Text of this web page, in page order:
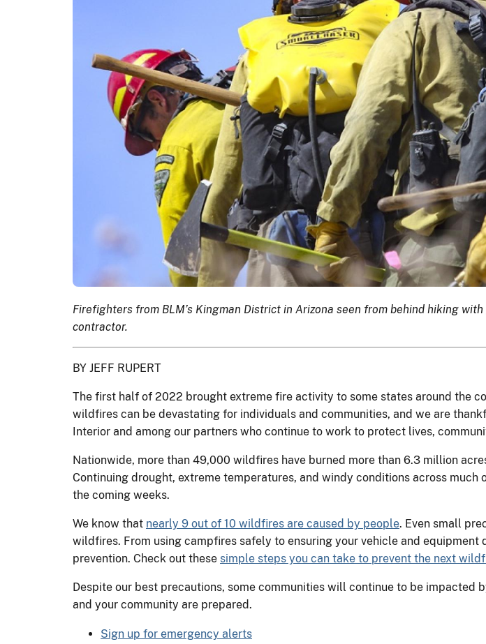
Firefighters from BLM’s Kingman District in Arizona seen from behind hiking
contractor.
BY JEFF RUPERT
The first half of 2022 brought extreme fire activity to some states around the
wildfires can be devastating for individuals and communities, and we are
Interior and among our partners who continue to work to protect lives,
Nationwide, more than 49,000 wildfires have burned more than 6.3 million
Continuing drought, extreme temperatures, and windy conditions across
the coming weeks.
We know that nearly 9 out of 10 wildfires are caused by people. Even small
wildfires. From using campfires safely to ensuring your vehicle and
prevention. Check out these simple steps you can take to prevent the next
Despite our best precautions, some communities will continue to be impacted
and your community are prepared.
Sign up for emergency alerts